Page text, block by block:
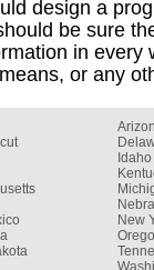
design a
be sure
in every
or any
Idaho
New